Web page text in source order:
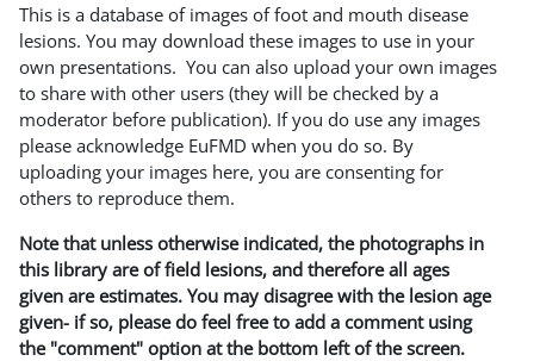
This is a database of images of foot and mouth disease
lesions. You may download these images to use in your
own presentations. You can also upload your own images
to share with other users (they will be checked by a
moderator before publication). If you do use any images
please acknowledge EuFMD when you do so. By
uploading your images here, you are consenting for
others to reproduce them.
Note that unless otherwise indicated, the photographs in
this library are of field lesions, and therefore all ages
given are estimates. You may disagree with the lesion age
given- if so, please do feel free to add a comment using
the "comment" option at the bottom left of the screen.